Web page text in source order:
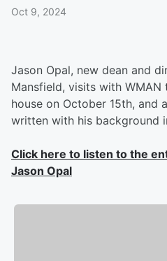
Oct 9, 2024
Jason Opal, new dean and
Mansfield, visits with
house on October 15th, and
written with his background
Click here to listen to the
Jason Opal